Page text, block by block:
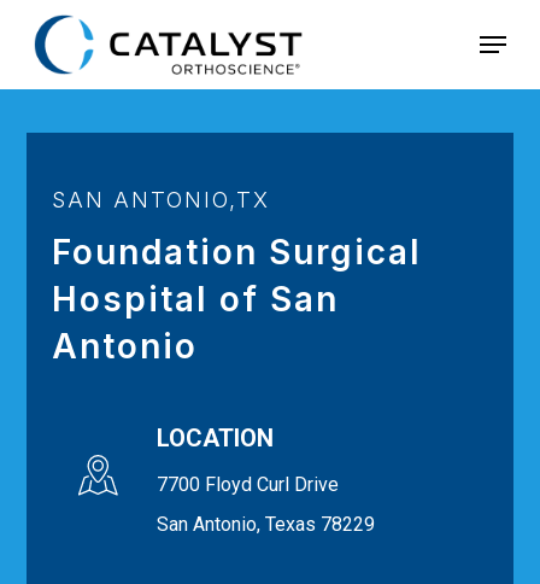
content
Menu
SAN ANTONIO,TX
Foundation Surgical
Hospital of San
Antonio
LOCATION
7700 Floyd Curl Drive
San Antonio, Texas 78229